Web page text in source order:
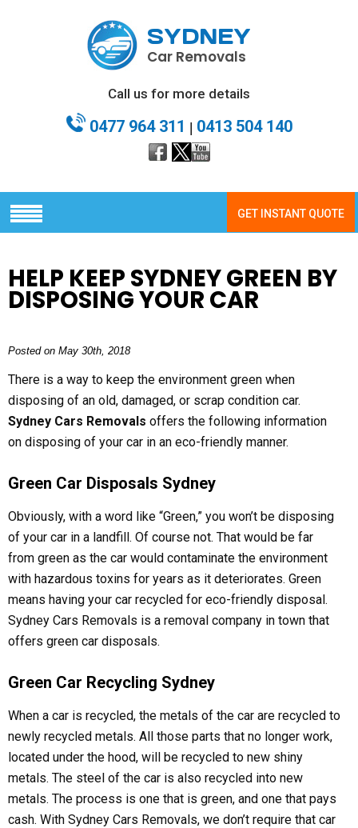
SYDNEY
Car Removals
Call us for more details
0477 964 311 | 0413 504 140
GET INSTANT QUOTE
HELP KEEP SYDNEY GREEN BY
DISPOSING YOUR CAR
Posted on May 30th, 2018
There is a way to keep the environment green when
disposing of an old, damaged, or scrap condition car.
Sydney Cars Removals offers the following information
on disposing of your car in an eco-friendly manner.
Green Car Disposals Sydney
Obviously, with a word like “Green,” you won’t be disposing
of your car in a landfill. Of course not. That would be far
from green as the car would contaminate the environment
with hazardous toxins for years as it deteriorates. Green
means having your car recycled for eco-friendly disposal.
Sydney Cars Removals is a removal company in town that
offers green car disposals.
Green Car Recycling Sydney
When a car is recycled, the metals of the car are recycled to
newly recycled metals. All those parts that no longer work,
located under the hood, will be recycled to new shiny
metals. The steel of the car is also recycled into new
metals. The process is one that is green, and one that pays
cash. With Sydney Cars Removals, we don’t require that car